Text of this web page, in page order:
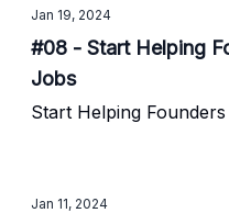
Jan 19, 2024
#08 - Start Helping
Jobs
Start Helping
Jan 11, 2024